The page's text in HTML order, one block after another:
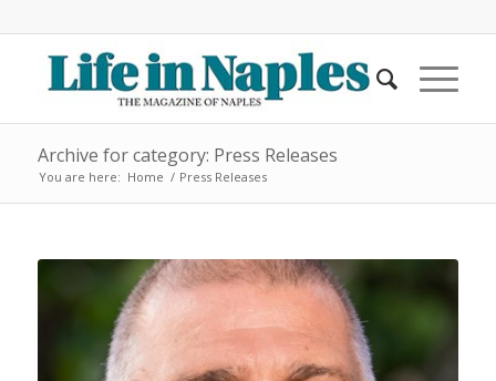
Archive for category: Press Releases
You are here: Home / Press Releases